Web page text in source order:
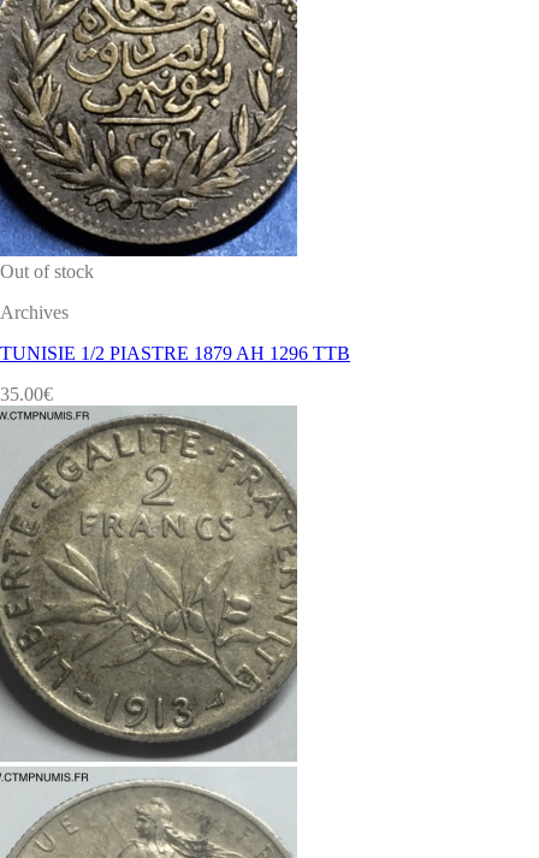
Out of stock
Archives
TUNISIE 1/2 PIASTRE 1879 AH 1296 TTB
35.00€